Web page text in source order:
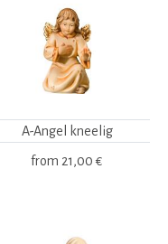
A-Angel kneelig
from 21,00 €